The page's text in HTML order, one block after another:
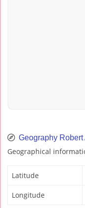
Geography Robert
Geographical
Latitude
Longitude